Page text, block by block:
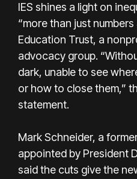
IES shines a light on
“more than just
Education Trust, a
advocacy group.
dark, unable to see
or how to close them,”
statement.
Mark Schneider, a
appointed by President
said the cuts give the